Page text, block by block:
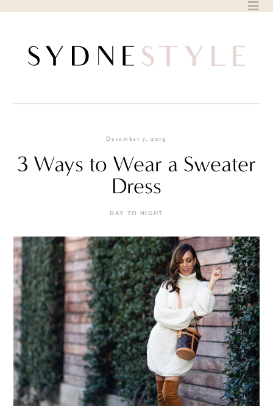
December 7, 2019
3 Ways to Wear a Sweater
Dress
DAY TO NIGHT